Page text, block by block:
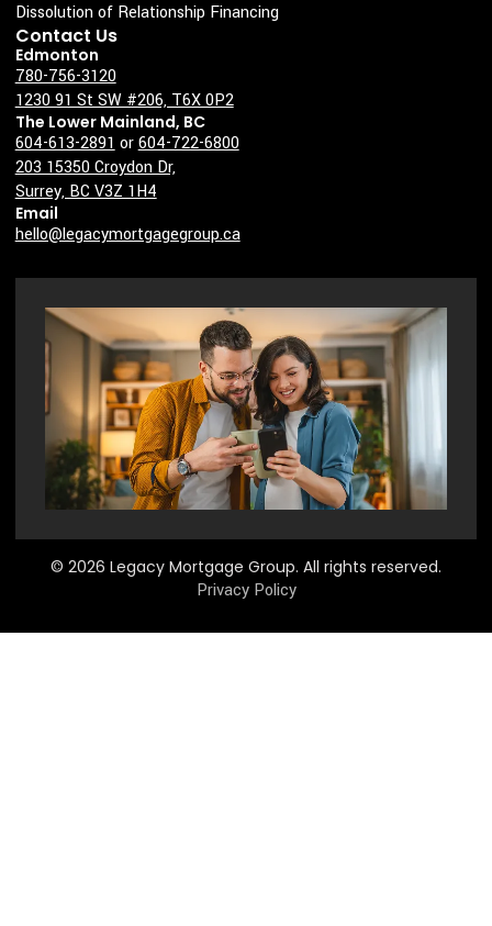
Dissolution of Relationship Financing
Contact Us
Edmonton
780-756-3120
1230 91 St SW #206, T6X 0P2
The Lower Mainland, BC
604-613-2891or604-722-6800
203 15350 Croydon Dr,
Surrey, BC V3Z 1H4
Email
hello@legacymortgagegroup.ca
© 2026 Legacy Mortgage Group. All rights reserved.
Privacy Policy